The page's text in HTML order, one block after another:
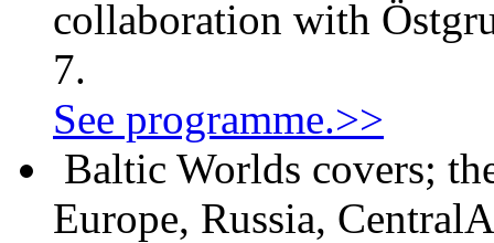
collaboration with
7.
See programme.>>
Baltic Worlds covers;
Europe, Russia,